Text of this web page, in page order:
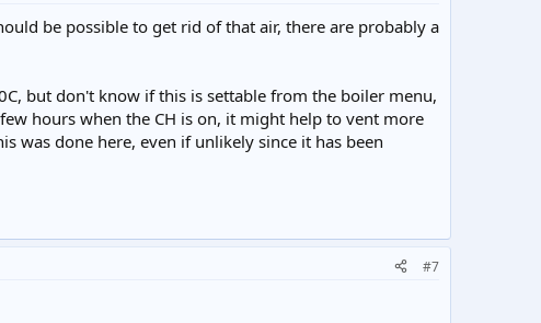
be possible to get rid of that air, there are probably a
but don't know if this is settable from the boiler menu,
hours when the CH is on, it might help to vent more
was done here, even if unlikely since it has been
#7